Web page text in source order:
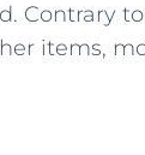
Contrary
items,